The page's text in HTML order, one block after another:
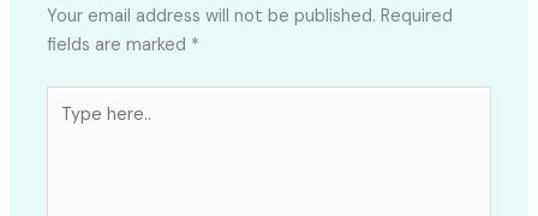
Your email address will not be published. Required
fields are marked *
here..